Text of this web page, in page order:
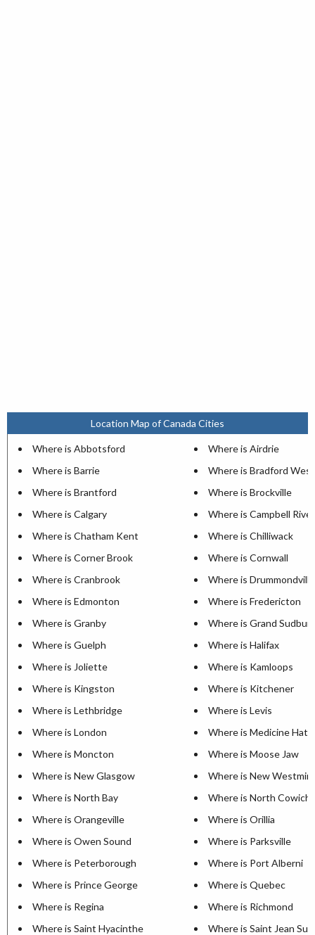
Location Map of Canada Cities
Where is Abbotsford
Where is Airdrie
Where is Barrie
Where is Bradford
Where is Brantford
Where is Brockville
Where is Calgary
Where is Campbell River
Where is Chatham Kent
Where is Chilliwack
Where is Corner Brook
Where is Cornwall
Where is Cranbrook
Where is Drummondville
Where is Edmonton
Where is Fredericton
Where is Granby
Where is Grand Sudbury
Where is Guelph
Where is Halifax
Where is Joliette
Where is Kamloops
Where is Kingston
Where is Kitchener
Where is Lethbridge
Where is Levis
Where is London
Where is Medicine Hat
Where is Moncton
Where is Moose Jaw
Where is New Glasgow
Where is New
Where is North Bay
Where is North
Where is Orangeville
Where is Orillia
Where is Owen Sound
Where is Parksville
Where is Peterborough
Where is Port Alberni
Where is Prince George
Where is Quebec
Where is Regina
Where is Richmond
Where is Saint Hyacinthe
Where is Saint Jean Sur